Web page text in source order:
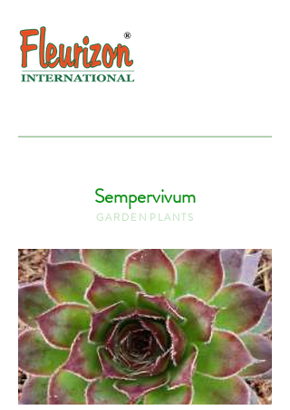
Sempervivum
G A R D E N P L A N T S